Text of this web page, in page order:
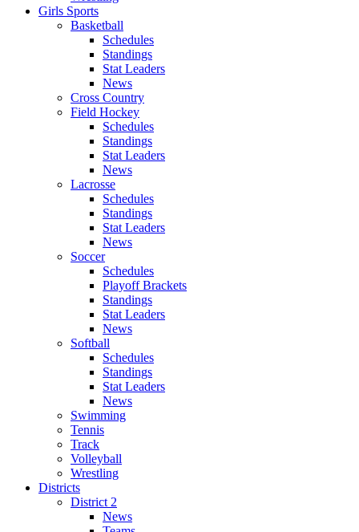
Girls Sports
Basketball
Schedules
Standings
Stat Leaders
News
Cross Country
Field Hockey
Schedules
Standings
Stat Leaders
News
Lacrosse
Schedules
Standings
Stat Leaders
News
Soccer
Schedules
Playoff Brackets
Standings
Stat Leaders
News
Softball
Schedules
Standings
Stat Leaders
News
Swimming
Tennis
Track
Volleyball
Wrestling
Districts
District 2
News